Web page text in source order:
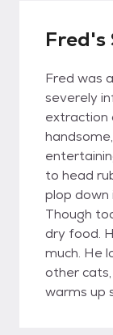
Fred's
Fred was
severely
extraction
to head
plop
Though
dry food.
much. He
other
warms up